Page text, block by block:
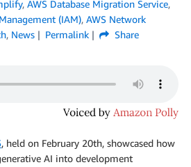
, AWS Database Migration Service,
(IAM), AWS Network
, News Permalink Share
, held on February 20th, showcased how
AI into development